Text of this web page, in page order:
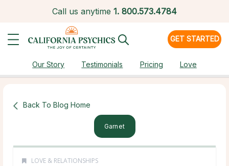
Call us anytime 1. 800.573.4784
GET STARTED
Our Story Testimonials Pricing Love
Back To Blog Home
Garnet
LOVE & RELATIONSHIPS